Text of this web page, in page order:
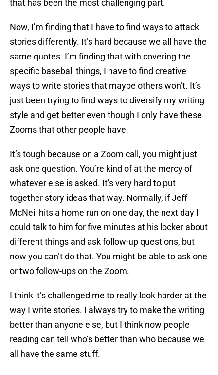
that has been the most challenging part.
Now, I’m finding that I have to find ways to attack
stories differently. It’s hard because we all have the
same quotes. I’m finding that with covering the
specific baseball things, I have to find creative
ways to write stories that maybe others won’t. It’s
just been trying to find ways to diversify my writing
style and get better even though I only have these
Zooms that other people have.
It’s tough because on a Zoom call, you might just
ask one question. You’re kind of at the mercy of
whatever else is asked. It’s very hard to put
together story ideas that way. Normally, if Jeff
McNeil hits a home run on one day, the next day I
could talk to him for five minutes at his locker about
different things and ask follow-up questions, but
now you can’t do that. You might be able to ask one
or two follow-ups on the Zoom.
I think it’s challenged me to really look harder at the
way I write stories. I always try to make the writing
better than anyone else, but I think now people
reading can tell who’s better than who because we
all have the same stuff.